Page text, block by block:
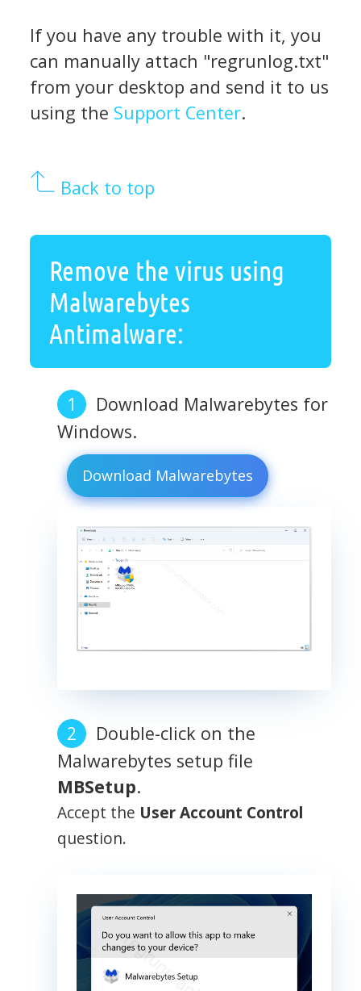
If you have any trouble with it, you
can manually attach "regrunlog.txt"
from your desktop and send it to us
using the Support Center.
Back to top
Remove the virus using
Malwarebytes
Antimalware:
Download Malwarebytes for
Windows.
Download Malwarebytes
Double-click on the
Malwarebytes setup file
MBSetup.
Accept the User Account Control
question.